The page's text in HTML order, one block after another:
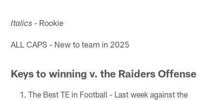
Italics - Rookie
ALL CAPS - New to team in 2025
Keys to winning v. the Raiders Offense
The Best TE in Football - Last week against the